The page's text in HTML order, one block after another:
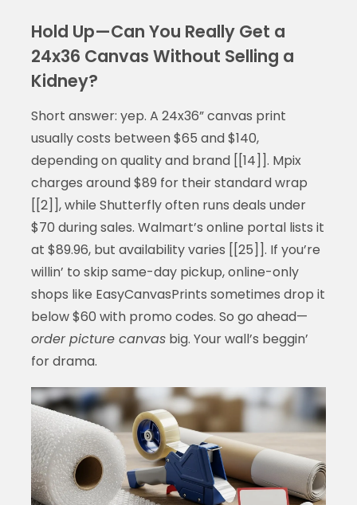
Hold Up—Can You Really Get a
24x36 Canvas Without Selling a
Kidney?
Short answer: yep. A 24x36” canvas print
usually costs between $65 and $140,
depending on quality and brand [[14]]. Mpix
charges around $89 for their standard wrap
[[2]], while Shutterfly often runs deals under
$70 during sales. Walmart’s online portal lists it
at $89.96, but availability varies [[25]]. If you’re
willin’ to skip same-day pickup, online-only
shops like EasyCanvasPrints sometimes drop it
below $60 with promo codes. So go ahead—
order picture canvasbig. Your wall’s beggin’
for drama.